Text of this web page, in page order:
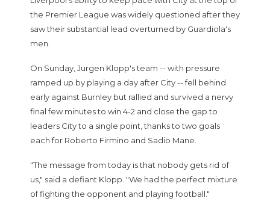
the Premier League was widely questioned after they
saw their substantial lead overturned by Guardiola's
men.
On Sunday, Jurgen Klopp's team -- with pressure
ramped up by playing a day after City -- fell behind
early against Burnley but rallied and survived a nervy
final few minutes to win 4-2 and close the gap to
leaders City to a single point, thanks to two goals
each for Roberto Firmino and Sadio Mane.
"The message from today is that nobody gets rid of
us," said a defiant Klopp. "We had the perfect mixture
of fighting the opponent and playing football."